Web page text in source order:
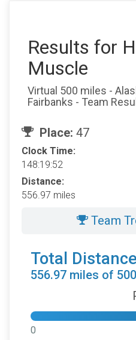
Results for
Muscle
Virtual 500 miles -
Fairbanks - Team
Place: 47
Clock Time:
148:19:52
Distance:
556.97 miles
Team
Total Distance
556.97 miles of
0